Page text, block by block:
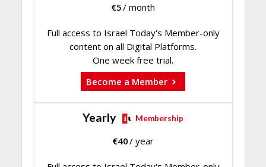
€5/ month
Full access to Israel Today's Member-only
content on all Digital Platforms.
One week free trial.
Become a Member
Yearly Membership
€40/ year